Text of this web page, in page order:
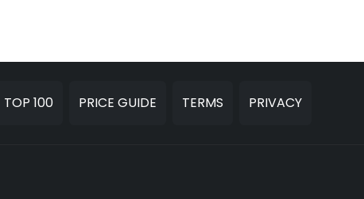
TOP 100 PRICE GUIDE TERMS PRIVACY